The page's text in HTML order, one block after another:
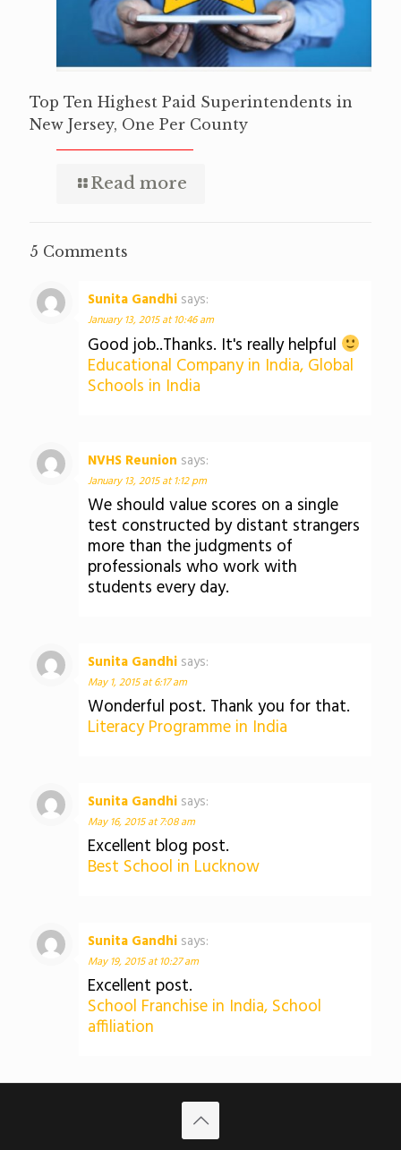
Top Ten Highest Paid Superintendents in
New Jersey, One Per County
Read more
5 Comments
Sunita Gandhi says:
January 13, 2015 at 10:46 am
Good job..Thanks. It's really helpful
Educational Company in India, Global
Schools in India
NVHS Reunion says:
January 13, 2015 at 1:12 pm
We should value scores on a single
test constructed by distant strangers
more than the judgments of
professionals who work with
students every day.
Sunita Gandhi says:
May 1, 2015 at 6:17 am
Wonderful post. Thank you for that.
Literacy Programme in India
Sunita Gandhi says:
May 16, 2015 at 7:08 am
Excellent blog post.
Best School in Lucknow
Sunita Gandhi says:
May 19, 2015 at 10:27 am
Excellent post.
School Franchise in India, School
affiliation